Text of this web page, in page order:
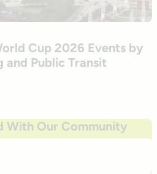
Cup 2026 Events by
and Public Transit
With Our Community